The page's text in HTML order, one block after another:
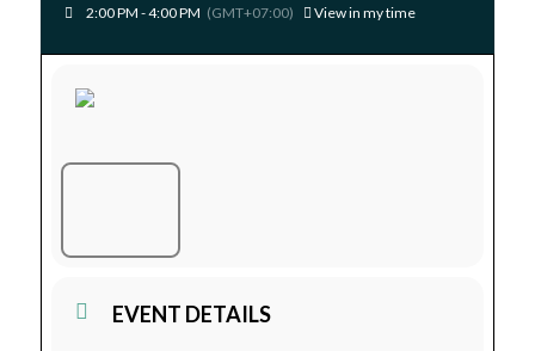
2:00 PM - 4:00 PM (GMT+07:00) View in my time
EVENT DETAILS